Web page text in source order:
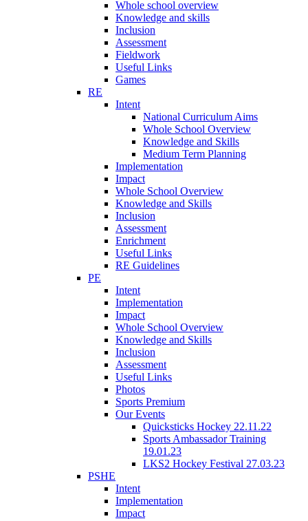
Whole school overview
Knowledge and skills
Inclusion
Assessment
Fieldwork
Useful Links
Games
RE
Intent
National Curriculum Aims
Whole School Overview
Knowledge and Skills
Medium Term Planning
Implementation
Impact
Whole School Overview
Knowledge and Skills
Inclusion
Assessment
Enrichment
Useful Links
RE Guidelines
PE
Intent
Implementation
Impact
Whole School Overview
Knowledge and Skills
Inclusion
Assessment
Useful Links
Photos
Sports Premium
Our Events
Quicksticks Hockey 22.11.22
Sports Ambassador Training
19.01.23
LKS2 Hockey Festival 27.03.23
PSHE
Intent
Implementation
Impact